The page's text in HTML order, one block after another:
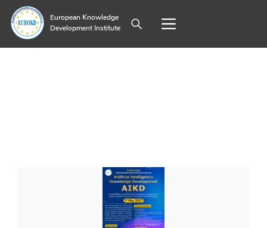
European Knowledge
Development Institute